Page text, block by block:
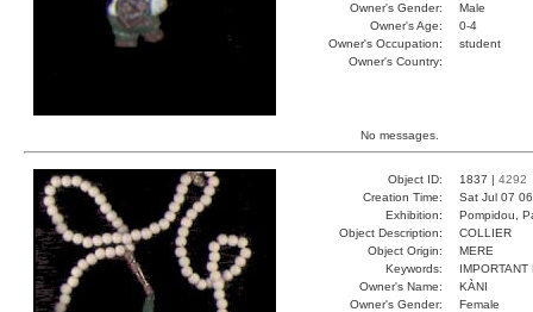
Owner's Gender:
Male
Owner's Age:
0-4
Owner's Occupation:
student
Owner's Country:
No messages.
Object ID: 1837 | 4292
Creation Time:
Sat Jul 07
Exhibition:
Pompidou,
Object Description:
COLLIER
Object Origin:
MERE
Keywords:
Owner's Name:
KÀNI
Owner's Gender:
Female